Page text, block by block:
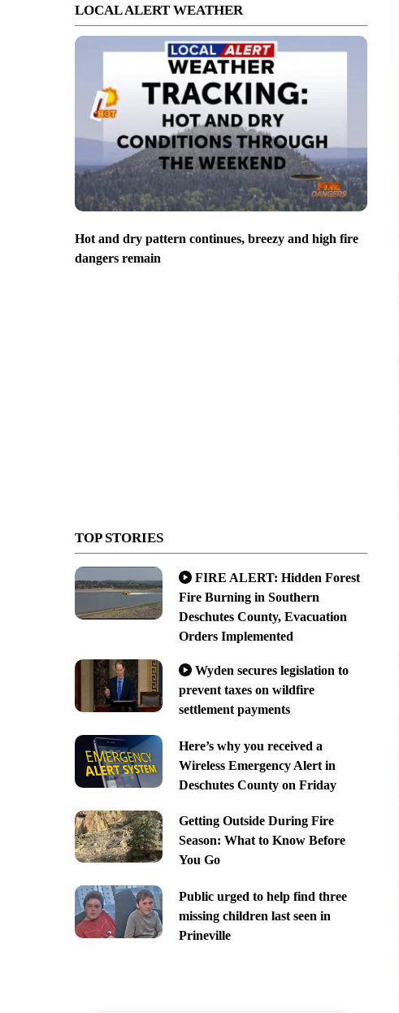
LOCAL ALERT WEATHER
Hot and dry pattern continues, breezy and high fire
dangers remain
TOP STORIES
FIRE ALERT: Hidden Forest
Fire Burning in Southern
Deschutes County, Evacuation
Orders Implemented
Wyden secures legislation to
prevent taxes on wildfire
settlement payments
Here’s why you received a
Wireless Emergency Alert in
Deschutes County on Friday
Getting Outside During Fire
Season: What to Know Before
You Go
Public urged to help find three
missing children last seen in
Prineville